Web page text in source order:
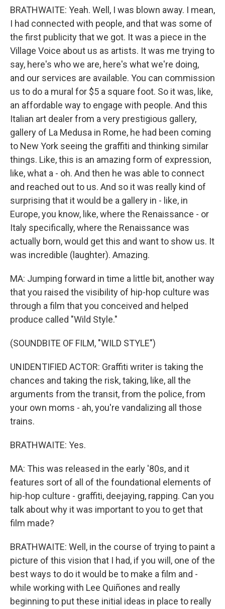
BRATHWAITE: Yeah. Well, I was blown away. I mean,
I had connected with people, and that was some of
the first publicity that we got. It was a piece in the
Village Voice about us as artists. It was me trying to
say, here's who we are, here's what we're doing,
and our services are available. You can commission
us to do a mural for $5 a square foot. So it was, like,
an affordable way to engage with people. And this
Italian art dealer from a very prestigious gallery,
gallery of La Medusa in Rome, he had been coming
to New York seeing the graffiti and thinking similar
things. Like, this is an amazing form of expression,
like, what a - oh. And then he was able to connect
and reached out to us. And so it was really kind of
surprising that it would be a gallery in - like, in
Europe, you know, like, where the Renaissance - or
Italy specifically, where the Renaissance was
actually born, would get this and want to show us. It
was incredible (laughter). Amazing.
MA: Jumping forward in time a little bit, another way
that you raised the visibility of hip-hop culture was
through a film that you conceived and helped
produce called "Wild Style."
(SOUNDBITE OF FILM, "WILD STYLE")
UNIDENTIFIED ACTOR: Graffiti writer is taking the
chances and taking the risk, taking, like, all the
arguments from the transit, from the police, from
your own moms - ah, you're vandalizing all those
trains.
BRATHWAITE: Yes.
MA: This was released in the early '80s, and it
features sort of all of the foundational elements of
hip-hop culture - graffiti, deejaying, rapping. Can you
talk about why it was important to you to get that
film made?
BRATHWAITE: Well, in the course of trying to paint a
picture of this vision that I had, if you will, one of the
best ways to do it would be to make a film and -
while working with Lee Quiñones and really
beginning to put these initial ideas in place to really